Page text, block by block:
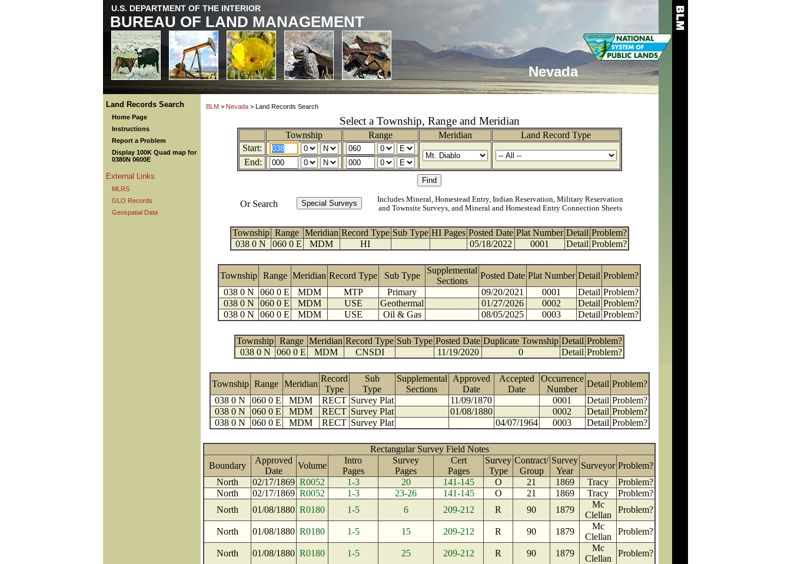
U.S. DEPARTMENT OF THE INTERIOR
BUREAU OF LAND MANAGEMENT
Nevada
Land Records Search
Home Page
Instructions
Report a Problem
Display 100K Quad map for
0380N 0600E
External Links
MLRS
GLO Records
Geospatial Data
BLM > Nevada > Land Records Search
Select a Township, Range and Meridian
Township Range Meridian
Land Record Type
Start:
End:
Or Search
Includes Mineral, Homestead Entry, Indian Reservation, Military Reservation
and Townsite Surveys, and Mineral and Homestead Entry Connection Sheets
Township Range Meridian Record Type Sub Type HI Pages Posted Date Plat Number Detail Problem?
038 0 N
060 0 E MDM HI 05/18/2022 0001 Detail Problem?
Township Range Meridian Record Type Sub Type
Supplemental
Sections
Posted Date Plat Number Detail Problem?
038 0 N
060 0 E MDM MTP Primary 09/20/2021 0001 Detail Problem?
038 0 N
060 0 E MDM USE Geothermal 01/27/2026 0002 Detail Problem?
038 0 N
060 0 E MDM USE Oil & Gas 08/05/2025 0003 Detail Problem?
Township Range Meridian Record Type Sub Type Posted Date Duplicate Township Detail Problem?
038 0 N
060 0 E MDM CNSDI 11/19/2020 0 Detail Problem?
Township Range Meridian
Record
Type
Sub
Type
Supplemental
Sections
Approved
Date
Accepted
Date
Occurrence
Number
Detail Problem?
038 0 N
060 0 E MDM RECT Survey Plat 11/09/1870 0001 Detail Problem?
038 0 N
060 0 E MDM RECT Survey Plat 01/08/1880 0002 Detail Problem?
038 0 N
060 0 E MDM RECT Survey Plat 04/07/1964 0003 Detail Problem?
Rectangular Survey Field Notes
Boundary
Approved
Date
Volume
Intro
Pages
Survey
Pages
Cert
Pages
Survey
Type
Contract/
Group
Survey
Year
Surveyor Problem?
North
02/17/1869 R0052 1-3 20 141-145 O 21 1869 Tracy
Problem?
North
02/17/1869 R0052 1-3 23-26 141-145 O 21 1869 Tracy
Problem?
North
01/08/1880 R0180 1-5 6 209-212 R 90 1879
Mc
Clellan
Problem?
North 01/08/1880 R0180 1-5 15 209-212 R 90 1879
Mc
Clellan
Problem?
North 01/08/1880 R0180 1-5 25 209-212 R 90 1879
Mc
Clellan
Problem?